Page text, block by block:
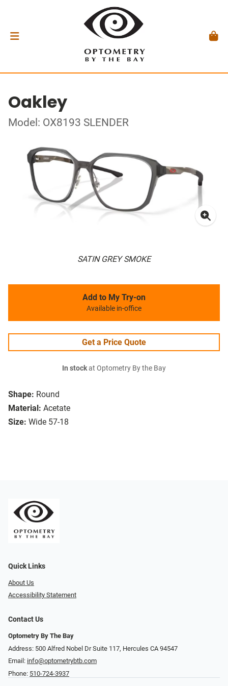
Oakley
Model: OX8193 SLENDER
SATIN GREY SMOKE
Shape: Round
Material: Acetate
Size: Wide 57-18
Add to My Try-on
Available in-office
Get a Price Quote
In stockat Optometry By the Bay
Quick Links
About Us
Accessibility Statement
Contact Us
Optometry By The Bay
Address: 500 Alfred Nobel Dr Suite 117, Hercules CA 94547
Email: info@optometrybtb.com
Phone: 510-724-3937